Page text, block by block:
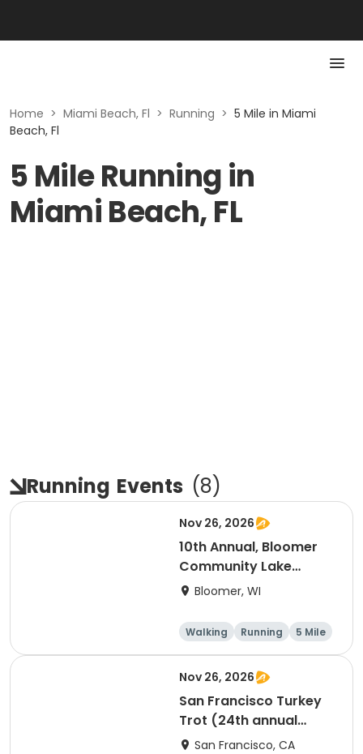
Home > Miami Beach, Fl > Running > 5 Mile in Miami
Beach, Fl
5 Mile Running in
Miami Beach, FL
Running Events (8)
Nov 26, 2026
10th Annual, Bloomer
Community Lake
Association Turkey
Bloomer, WI
Walking Running 5 Mile
Nov 26, 2026
San Francisco Turkey
Trot (24th annual
Thanksgiving Run &
San Francisco, CA